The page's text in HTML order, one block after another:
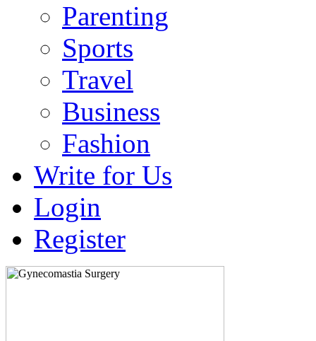
Parenting
Sports
Travel
Business
Fashion
Write for Us
Login
Register